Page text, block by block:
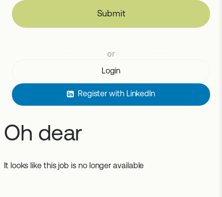
Register with LinkedIn
Login
or
Submit
Oh dear
It looks like this job is no longer available